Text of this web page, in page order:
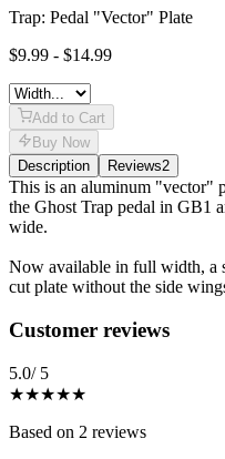
Trap: Pedal "Vector" Plate
$9.99 - $14.99
Add to Cart
Buy Now
Description
Reviews2
Description
This is an aluminum "vector"
the Ghost Trap pedal in GB1
wide.
Now available in full width, a
cut plate without the side
Reviews(2)
Customer reviews
5.0/ 5
★★★★★
Based on 2 reviews